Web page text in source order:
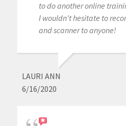
to do another online
I wouldn't hesitate to
and scanner to anyone!
LAURI ANN
6/16/2020